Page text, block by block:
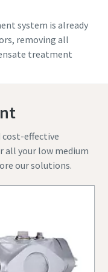
system is already
removing all
treatment
cost-effective
your low medium
our solutions.